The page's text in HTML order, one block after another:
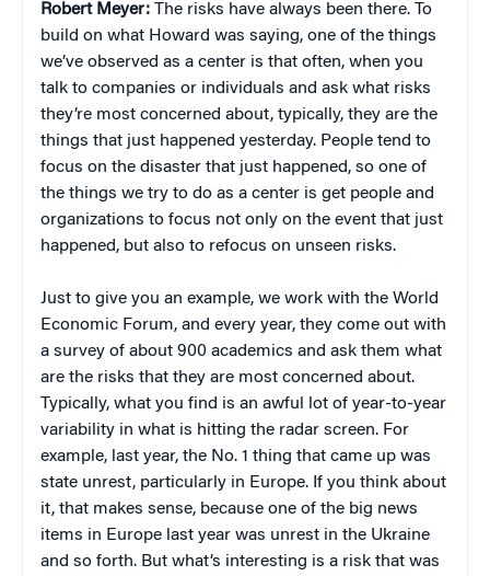
Robert Meyer: The risks have always been there. To
build on what Howard was saying, one of the things
we’ve observed as a center is that often, when you
talk to companies or individuals and ask what risks
they’re most concerned about, typically, they are the
things that just happened yesterday. People tend to
focus on the disaster that just happened, so one of
the things we try to do as a center is get people and
organizations to focus not only on the event that just
happened, but also to refocus on unseen risks.
Just to give you an example, we work with the World
Economic Forum, and every year, they come out with
a survey of about 900 academics and ask them what
are the risks that they are most concerned about.
Typically, what you find is an awful lot of year-to-year
variability in what is hitting the radar screen. For
example, last year, the No. 1 thing that came up was
state unrest, particularly in Europe. If you think about
it, that makes sense, because one of the big news
items in Europe last year was unrest in the Ukraine
and so forth. But what’s interesting is a risk that was